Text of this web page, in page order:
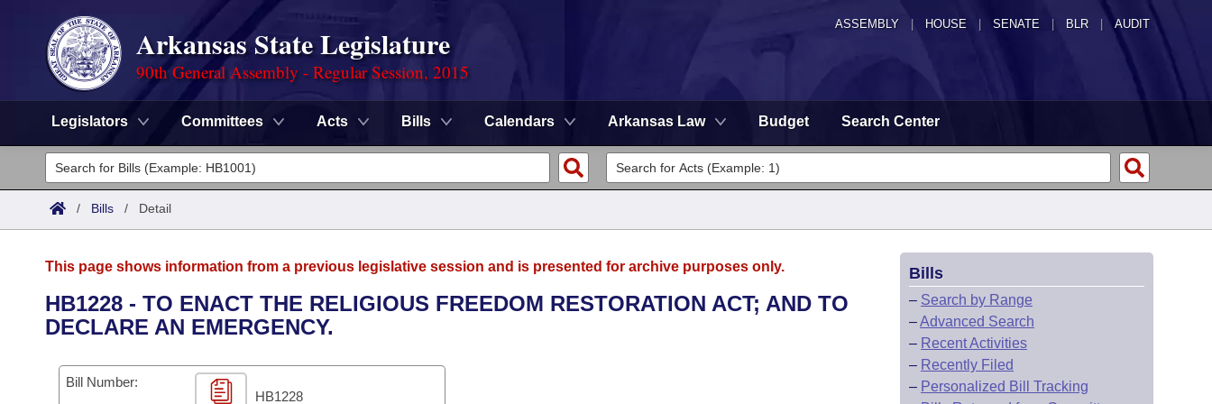
ASSEMBLY HOUSE SENATE | BLR | AUDIT
Arkansas State Legislature
90th General Assembly - Regular Session, 2015
Legislators Committees Acts Bills Calendars Arkansas Law Budget Search Center
Legislators
List All
District Finder
Committees
Senate
House
Task Force
Advanced Search
Code Sections Amended
Search by Range
Advanced Search
Calendars
Meetings and Events
Arkansas Law
/ Bills / Detail
This page shows information from a previous legislative session and is presented for archive purposes only.
HB1228 - TO ENACT THE RELIGIOUS FREEDOM RESTORATION ACT; AND TO
DECLARE AN EMERGENCY.
Bill Number:
HB1228
Bills
– Search by Range
–Advanced Search
– Recent Activities
– Recently Filed
– Personalized Bill Tracking